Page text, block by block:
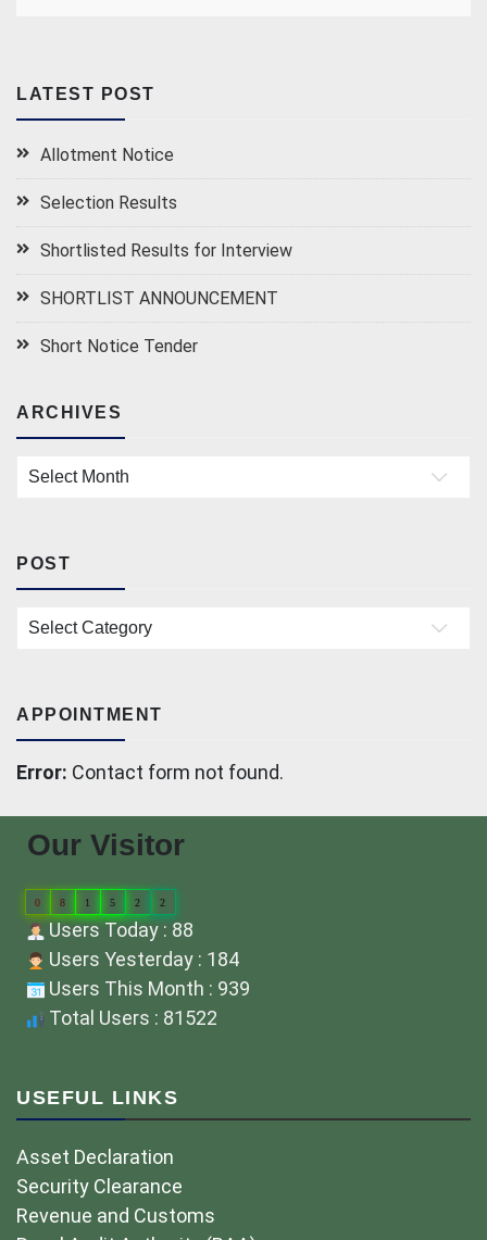
LATEST POST
Allotment Notice
Selection Results
Shortlisted Results for Interview
SHORTLIST ANNOUNCEMENT
Short Notice Tender
ARCHIVES
Archives
POST
Post
APPOINTMENT
Error: Contact form not found.
Our Visitor
0 8 1 5 2 2
Users Today : 88
Users Yesterday : 184
Users This Month : 939
Total Users : 81522
USEFUL LINKS
Asset Declaration
Security Clearance
Revenue and Customs